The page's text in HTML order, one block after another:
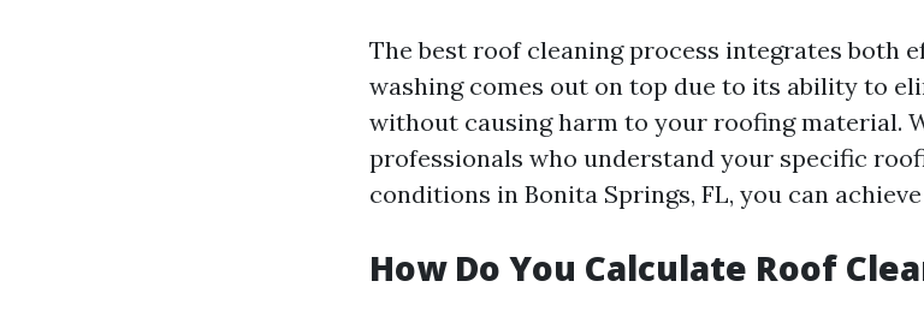
The best roof cleaning process integrates both
washing comes out on top due to its ability to
without causing harm to your roofing material.
professionals who understand your specific
conditions in Bonita Springs, FL, you can
How Do You Calculate Roof